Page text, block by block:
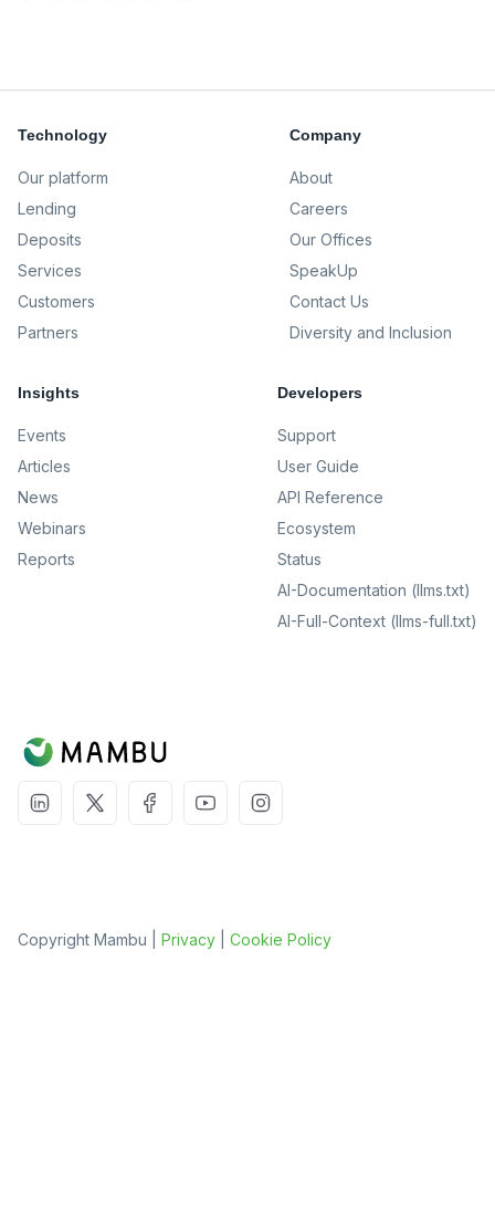
Technology
Our platform
Lending
Deposits
Services
Customers
Partners
Company
About
Careers
Our Offices
SpeakUp
Contact Us
Diversity and Inclusion
Insights
Events
Articles
News
Webinars
Reports
Developers
Support
User Guide
API Reference
Ecosystem
Status
AI-Documentation (llms.txt)
AI-Full-Context (llms-full.txt)
Copyright Mambu | Privacy Cookie Policy